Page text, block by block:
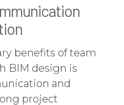
benefits of team
BIM design is
and
project